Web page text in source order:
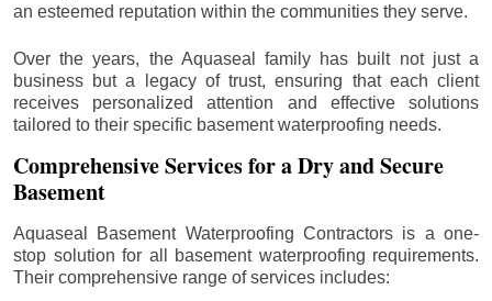
an esteemed reputation within the communities they serve.
Over the years, the Aquaseal family has built not just a
business but a legacy of trust, ensuring that each client
receives personalized attention and effective solutions
tailored to their specific basement waterproofing needs.
Comprehensive Services for a Dry and Secure
Basement
Aquaseal Basement Waterproofing Contractors is a one-
stop solution for all basement waterproofing requirements.
Their comprehensive range of services includes: